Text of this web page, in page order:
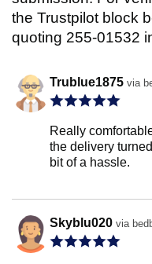
the Trustpilot block
quoting 255-01532
Trublue1875 via
Really
the delivery
bit of a hassle.
Skyblu020 via